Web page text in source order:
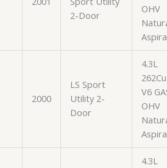
2-Door
OHV
2000
LS Sport
Utility 2-
Door
4.3L
V6
OHV
4.3L